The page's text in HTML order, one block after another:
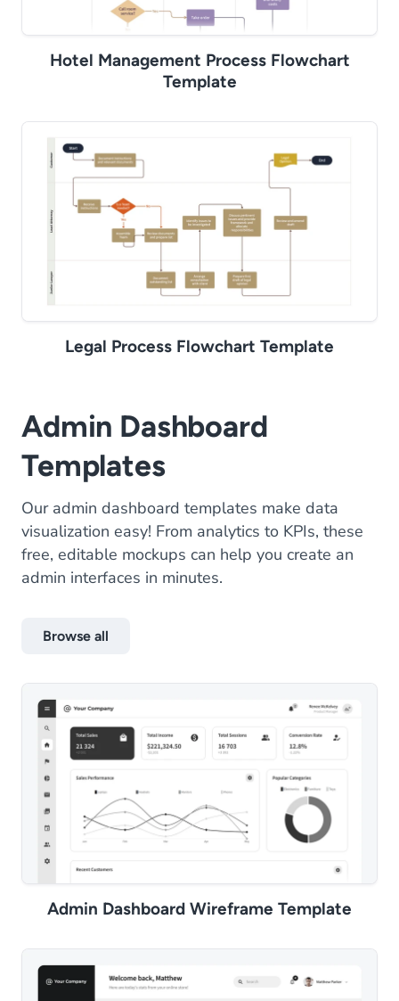
Hotel Management Process Flowchart
Template
Legal Process Flowchart Template
Admin Dashboard
Templates
Our admin dashboard templates make data
visualization easy! From analytics to KPIs, these
free, editable mockups can help you create an
admin interfaces in minutes.
Browse all
Admin Dashboard Wireframe Template